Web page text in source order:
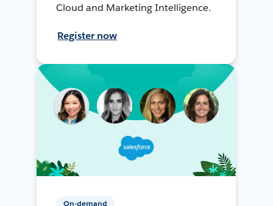
Cloud and Marketing Intelligence.
Register now
On-demand